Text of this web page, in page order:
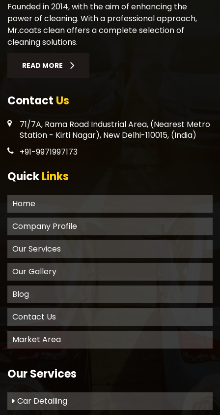
Founded in 2014, with the aim of enhancing the
power of cleaning. With a professional approach,
Mr.coats clean offers a complete selection of
cleaning solutions.
READ MORE
Contact Us
71/7A, Rama Road Industrial Area, (Nearest Metro
Station - Kirti Nagar), New Delhi-110015, (India)
+91-9971997173
QuickLinks
Home
Company Profile
Our Services
Our Gallery
Blog
Contact Us
Market Area
Our Services
Car Detailing